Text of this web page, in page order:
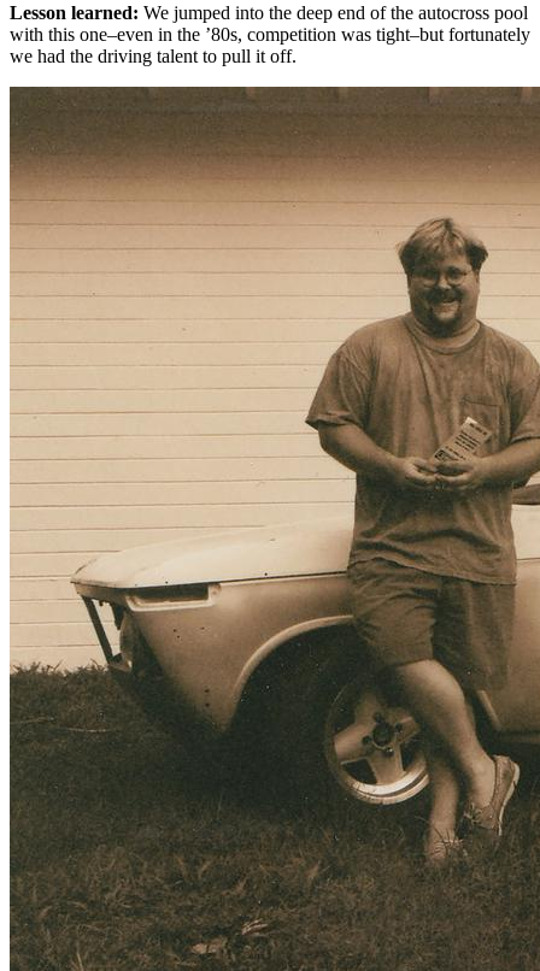
Lesson learned: We jumped into the deep end of the autocross pool
with this one–even in the ’80s, competition was tight–but fortunately
we had the driving talent to pull it off.